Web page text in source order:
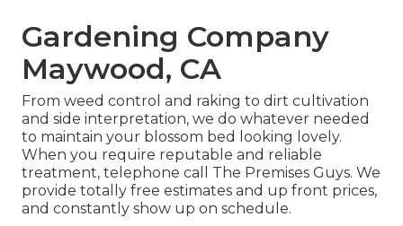
Gardening Company
Maywood, CA
From weed control and raking to dirt cultivation
and side interpretation, we do whatever needed
to maintain your blossom bed looking lovely.
When you require reputable and reliable
treatment, telephone call The Premises Guys. We
provide totally free estimates and up front prices,
and constantly show up on schedule.